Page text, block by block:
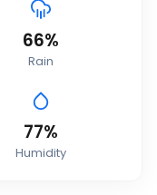
66%
Rain
77%
Humidity